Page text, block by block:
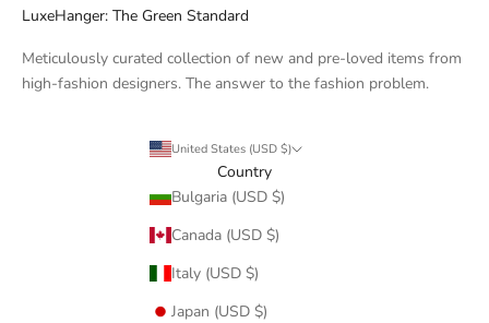
LuxeHanger: The Green Standard
Meticulously curated collection of new and pre-loved items from
high-fashion designers. The answer to the fashion problem.
United States (USD $)
Country
Bulgaria (USD $)
Canada (USD $)
Italy (USD $)
Japan (USD $)